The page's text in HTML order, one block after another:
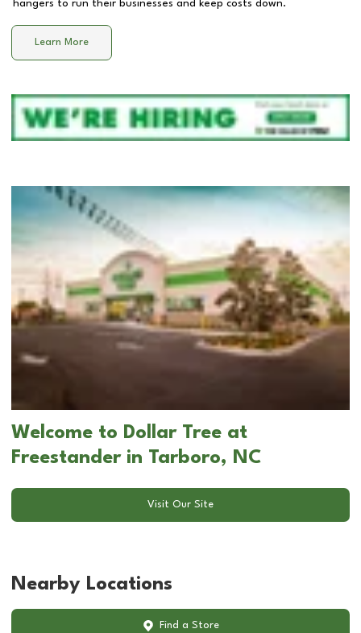
hangers to run their businesses and keep costs down.
Learn More
Welcome to Dollar Tree at
Freestander in Tarboro, NC
Visit Our Site
Nearby Locations
Find a Store